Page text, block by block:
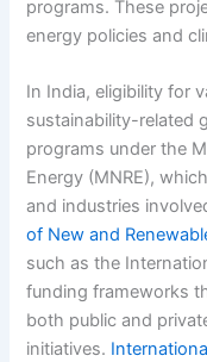
programs. These
energy policies and
In India, eligibility for
sustainability-related
programs under the
Energy (MNRE),
and industries
of New and
such as the
funding frameworks
both public and
initiatives.